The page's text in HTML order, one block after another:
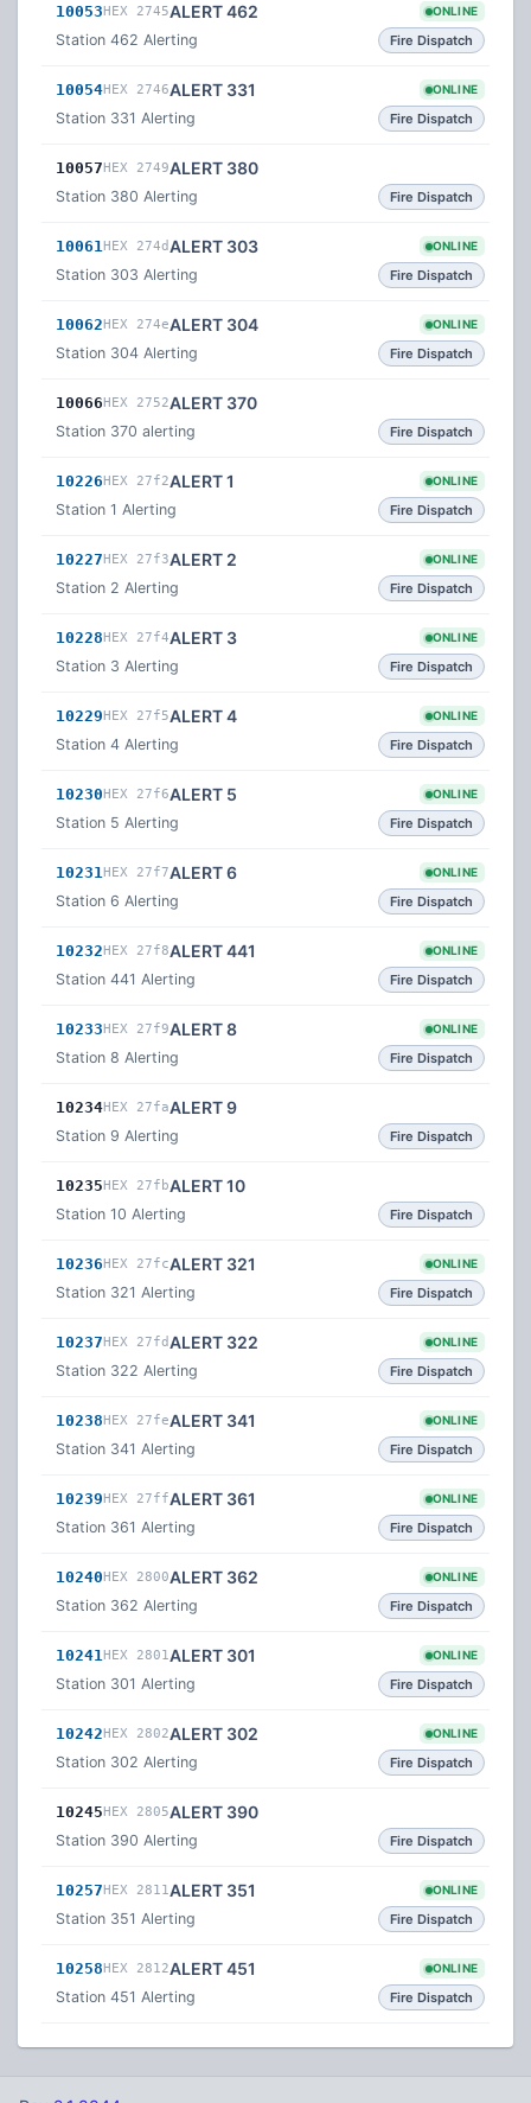
10053HEX 2745ALERT 462 ONLINE
Station 462 Alerting Fire Dispatch
10054HEX 2746ALERT 331 ONLINE
Station 331 Alerting Fire Dispatch
10057HEX 2749ALERT 380
Station 380 Alerting Fire Dispatch
10061HEX 274dALERT 303 ONLINE
Station 303 Alerting Fire Dispatch
10062HEX 274eALERT 304 ONLINE
Station 304 Alerting Fire Dispatch
10066HEX 2752ALERT 370
Station 370 alerting Fire Dispatch
10226HEX 27f2ALERT 1 ONLINE
Station 1 Alerting Fire Dispatch
10227HEX 27f3ALERT 2 ONLINE
Station 2 Alerting Fire Dispatch
10228HEX 27f4ALERT 3 ONLINE
Station 3 Alerting Fire Dispatch
10229HEX 27f5ALERT 4 ONLINE
Station 4 Alerting Fire Dispatch
10230HEX 27f6ALERT 5 ONLINE
Station 5 Alerting Fire Dispatch
10231HEX 27f7ALERT 6 ONLINE
Station 6 Alerting Fire Dispatch
10232HEX 27f8ALERT 441 ONLINE
Station 441 Alerting Fire Dispatch
10233HEX 27f9ALERT 8 ONLINE
Station 8 Alerting Fire Dispatch
10234HEX 27faALERT 9
Station 9 Alerting Fire Dispatch
10235HEX 27fbALERT 10
Station 10 Alerting Fire Dispatch
10236HEX 27fcALERT 321 ONLINE
Station 321 Alerting Fire Dispatch
10237HEX 27fdALERT 322 ONLINE
Station 322 Alerting Fire Dispatch
10238HEX 27feALERT 341 ONLINE
Station 341 Alerting Fire Dispatch
10239HEX 27ffALERT 361 ONLINE
Station 361 Alerting Fire Dispatch
10240HEX 2800ALERT 362 ONLINE
Station 362 Alerting Fire Dispatch
10241HEX 2801 ALERT 301 ONLINE
Station 301 Alerting Fire Dispatch
10242HEX 2802ALERT 302 ONLINE
Station 302 Alerting Fire Dispatch
10245HEX 2805ALERT 390
Station 390 Alerting Fire Dispatch
10257HEX 2811 ALERT 351 ONLINE
Station 351 Alerting Fire Dispatch
10258HEX 2812ALERT 451 ONLINE
Station 451 Alerting Fire Dispatch